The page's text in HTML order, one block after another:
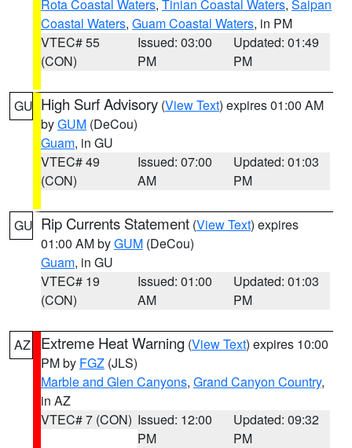
Rota Coastal Waters, Tinian Coastal Waters, Saipan
Coastal Waters, Guam Coastal Waters, in PM
VTEC# 55
(CON)
Issued: 03:00
PM
Updated: 01:49
PM
GU High Surf Advisory (View Text) expires 01:00 AM
byGUM (DeCou)
Guam, in GU
VTEC# 49
(CON)
Issued: 07:00
AM
Updated: 01:03
PM
GU Rip Currents Statement (View Text) expires
01:00 AM byGUM (DeCou)
Guam, in GU
VTEC# 19
(CON)
Issued: 01:00
AM
Updated: 01:03
PM
AZ Extreme Heat Warning (View Text) expires 10:00
PM by FGZ (JLS)
Marble and Glen Canyons, Grand Canyon Country,
in AZ
VTEC# 7 (CON) Issued: 12:00
PM
Updated: 09:32
PM